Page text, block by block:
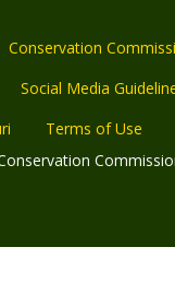
Conservation
Social Media
Terms of Use